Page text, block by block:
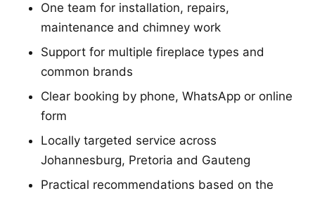
One team for installation, repairs,
maintenance and chimney work
Support for multiple fireplace types and
common brands
Clear booking by phone, WhatsApp or online
form
Locally targeted service across
Johannesburg, Pretoria and Gauteng
Practical recommendations based on the